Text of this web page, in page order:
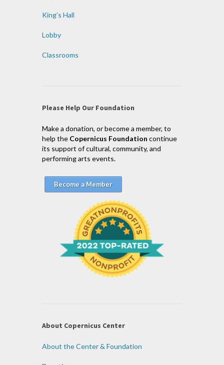
King’s Hall
Lobby
Classrooms
Please Help Our Foundation
Make a donation, or become a member, to
help the Copernicus Foundation continue
its support of cultural, community, and
performing arts events.
Become a Member
About Copernicus Center
About the Center & Foundation